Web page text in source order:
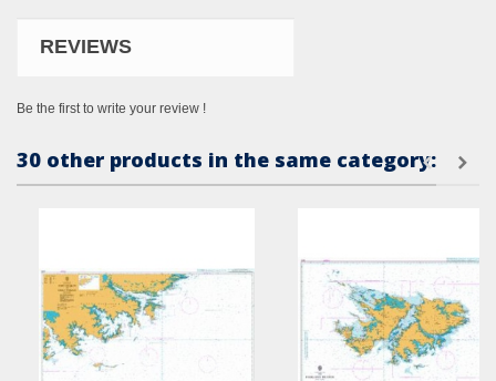
REVIEWS
Be the first to write your review !
30 other products in the same category: